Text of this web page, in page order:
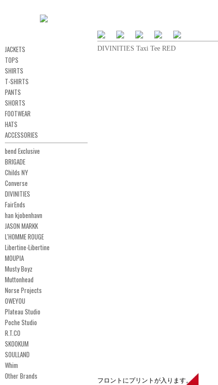
JACKETS
TOPS
SHIRTS
T-SHIRTS
PANTS
SHORTS
FOOTWEAR
HATS
ACCESSORIES
bend Exclusive
BRIGADE
Childs NY
Converse
DIVINITIES
FairEnds
han kjobenhavn
JASON MARKK
L'HOMME ROUGE
Libertine-Libertine
MOUPIA
Musty Boyz
Muttonhead
Norse Projects
OWEYOU
Plateau Studio
Poche Studio
R.T.CO
SKOOKUM
SOULLAND
Whim
Other Brands
DIVINITIES Taxi Tee RED
フロントにプリントが入ります。